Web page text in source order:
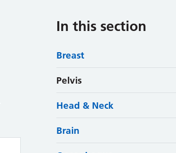
In this section
Breast
Pelvis
Head & Neck
Brain